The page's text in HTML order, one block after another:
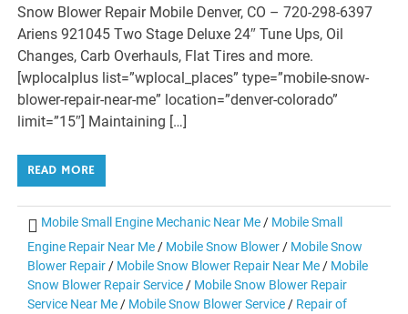
Snow Blower Repair Mobile Denver, CO – 720-298-6397
Ariens 921045 Two Stage Deluxe 24″ Tune Ups, Oil
Changes, Carb Overhauls, Flat Tires and more.
[wplocalplus list=”wplocal_places” type=”mobile-snow-
blower-repair-near-me” location=”denver-colorado”
limit=”15″] Maintaining […]
READ MORE
Mobile Small Engine Mechanic Near Me / Mobile Small
Engine Repair Near Me / Mobile Snow Blower / Mobile Snow
Blower Repair / Mobile Snow Blower Repair Near Me / Mobile
Snow Blower Repair Service / Mobile Snow Blower Repair
Service Near Me / Mobile Snow Blower Service / Repair of